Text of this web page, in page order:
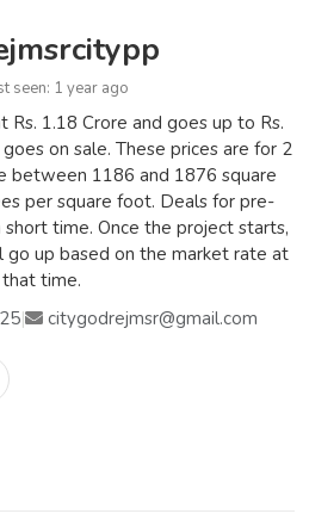
seen: 1 year ago
Rs. 1.18 Crore and goes up to Rs.
on sale. These prices are for 2
between 1186 and 1876 square
per square foot. Deals for pre-
time. Once the project starts,
up based on the market rate at
that time.
| citygodrejmsr@gmail.com